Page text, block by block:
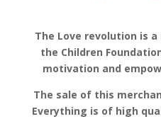
The Love revolution is
the Children
motivation and
The sale of this
Everything is of high